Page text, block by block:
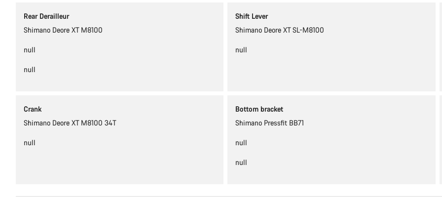
Rear Derailleur
Shimano Deore XT M8100
null
null
Shift Lever
Shimano Deore XT SL-M8100
null
Crank
Shimano Deore XT M8100 34T
null
Bottom bracket
Shimano Pressfit BB71
null
null